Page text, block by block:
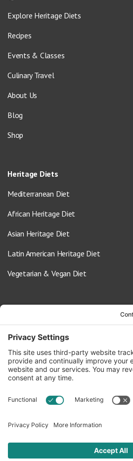
Explore Heritage Diets
Recipes
Events & Classes
Culinary Travel
About Us
Blog
Shop
Heritage Diets
Mediterranean Diet
African Heritage Diet
Asian Heritage Diet
Latin American Heritage Diet
Vegetarian & Vegan Diet
info@oldwayspt.org
617-421-5500
266 Beacon Street, Ste 1
Boston, MA 02116